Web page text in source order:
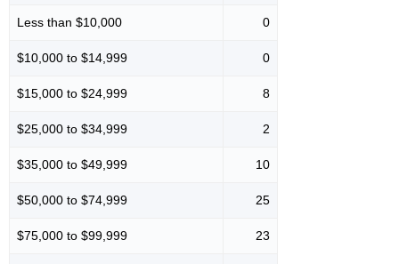
Less than $10,000 0
$10,000 to $14,999 0
$15,000 to $24,999 8
$25,000 to $34,999 2
$35,000 to $49,999 10
$50,000 to $74,999 25
$75,000 to $99,999 23